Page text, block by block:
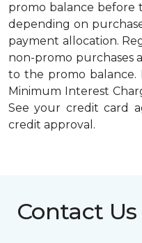
promo balance before
depending on
payment allocation.
non-promo purchases
to the promo balance.
Minimum Interest
See your credit card
credit approval.
Contact Us